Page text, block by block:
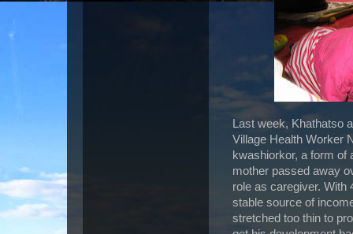
Last week, Khathatso
Village Health Worker
kwashiorkor, a form of
mother passed away
role as caregiver. With
stable source of
stretched too thin to